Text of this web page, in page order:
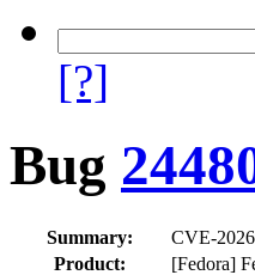
[?]
Bug
Summary:
CVE-
Product:
[Fedora]